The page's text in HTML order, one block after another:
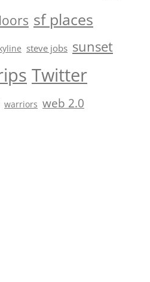
sf places
steve jobs sunset
Twitter
warriors web 2.0